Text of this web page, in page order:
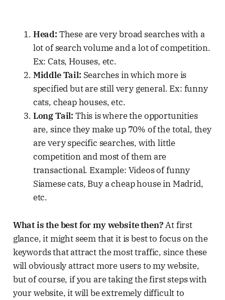
Head: These are very broad searches with a
lot of search volume and a lot of competition.
Ex: Cats, Houses, etc.
Middle Tail: Searches in which more is
specified but are still very general. Ex: funny
cats, cheap houses, etc.
Long Tail: This is where the opportunities
are, since they make up 70% of the total, they
are very specific searches, with little
competition and most of them are
transactional. Example: Videos of funny
Siamese cats, Buy a cheap house in Madrid,
etc.
What is the best for my website then?At first
glance, it might seem that it is best to focus on the
keywords that attract the most traffic, since these
will obviously attract more users to my website,
but of course, if you are taking the first steps with
your website, it will be extremely difficult to